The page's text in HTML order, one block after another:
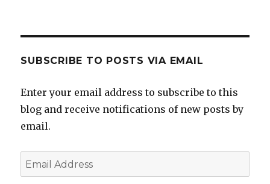
SUBSCRIBE TO POSTS VIA EMAIL
Enter your email address to subscribe to this
blog and receive notifications of new posts by
email.
Email
Address